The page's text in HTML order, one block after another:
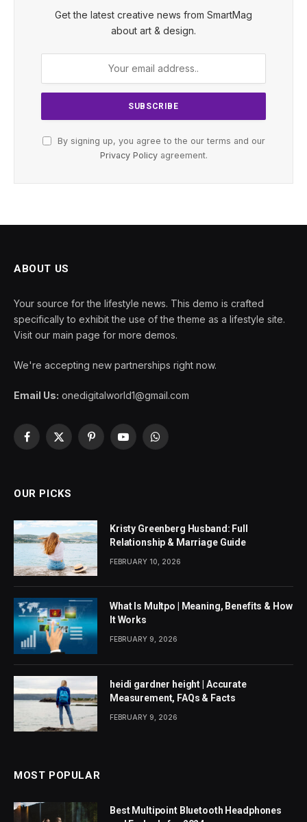
Get the latest creative news from SmartMag
about art & design.
By signing up, you agree to the our terms and our
Privacy Policyagreement.
ABOUT US
Your source for the lifestyle news. This demo is crafted
specifically to exhibit the use of the theme as a lifestyle site.
Visit our main page for more demos.
We're accepting new partnerships right now.
Email Us: onedigitalworld1@gmail.com
Facebook
X
PinterestYouTubeWhatsApp
OUR PICKS
Kristy Greenberg Husband: Full
Relationship & Marriage Guide
FEBRUARY 10, 2026
What Is Multpo | Meaning, Benefits & How
It Works
FEBRUARY 9, 2026
heidi gardner height | Accurate
Measurement, FAQs & Facts
FEBRUARY 9, 2026
MOST POPULAR
Best Multipoint Bluetooth Headphones